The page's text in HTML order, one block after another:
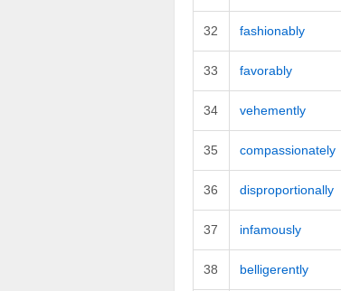
32 fashionably
33 favorably
34 vehemently
35 compassionately
36 disproportionally
37 infamously
38 belligerently